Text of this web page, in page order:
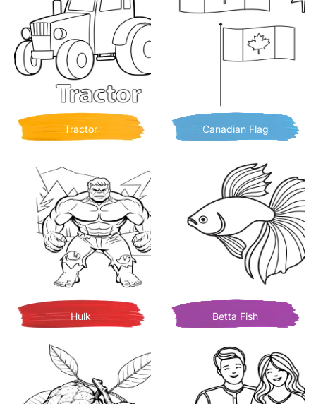
Tractor Canadian Flag
Hulk Betta Fish